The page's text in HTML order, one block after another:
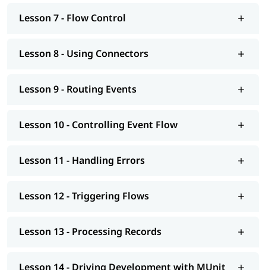
Lesson 7 - Flow Control
Lesson 8 - Using Connectors
Lesson 9 - Routing Events
Lesson 10 - Controlling Event Flow
Lesson 11 - Handling Errors
Lesson 12 - Triggering Flows
Lesson 13 - Processing Records
Lesson 14 - Driving Development with MUnit